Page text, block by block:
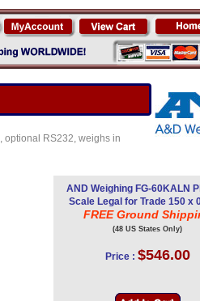
optional RS232, weighs in
AND Weighing FG-60KALN
Scale Legal for Trade 150 x
FREE Ground
(48 US States Only)
Price : $546.00